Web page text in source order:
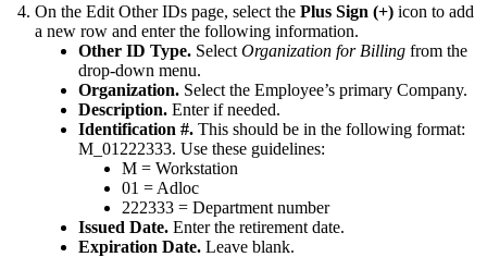
On the Edit Other IDs page, select the Plus Sign (+) icon to add
a new row and enter the following information.
Other ID Type. Select Organization for Billing from the
drop-down menu.
Organization. Select the Employee’s primary Company.
Description. Enter if needed.
Identification #. This should be in the following format:
M_01222333. Use these guidelines:
M = Workstation
01 = Adloc
222333 = Department number
Issued Date. Enter the retirement date.
Expiration Date. Leave blank.